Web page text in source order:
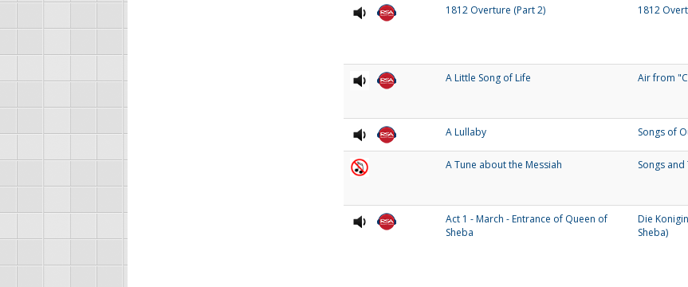
1812 Overture (Part 2)
1812
A Little Song of Life
Air from
A Lullaby
Songs of
A Tune about the Messiah Songs
Act 1 - March - Entrance of Queen of
Sheba
Die
Sheba)